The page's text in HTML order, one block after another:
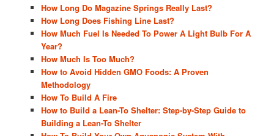
How Long Do Magazine Springs Really Last?
How Long Does Fishing Line Last?
How Much Fuel Is Needed To Power A Light Bulb For A
Year?
How Much Is Too Much?
How to Avoid Hidden GMO Foods: A Proven
Methodology
How To Build A Fire
How to Build a Lean-To Shelter: Step-by-Step Guide to
Building a Lean-To Shelter